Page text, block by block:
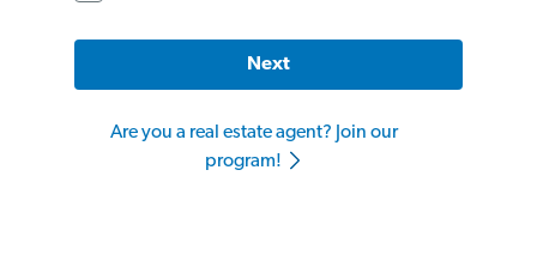
Next
Are you a real estate agent? Join our
program!